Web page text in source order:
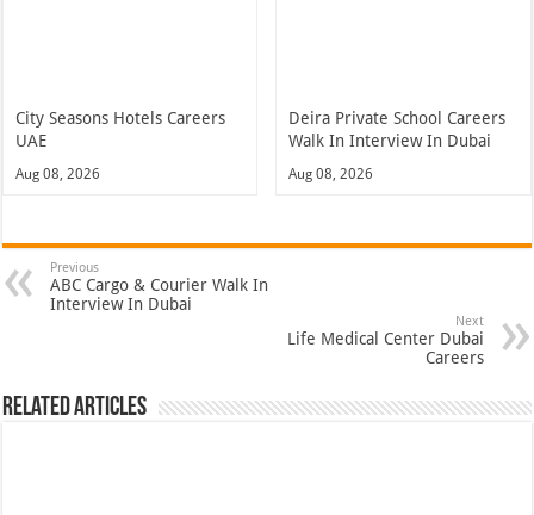
City Seasons Hotels Careers
UAE
Aug 08, 2026
Deira Private School Careers
Walk In Interview In Dubai
Aug 08, 2026
Previous
ABC Cargo & Courier Walk In
Interview In Dubai
Next
Life Medical Center Dubai
Careers
Related Articles